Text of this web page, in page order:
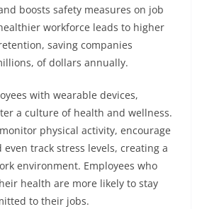
boosts safety measures on job
workforce leads to higher
saving companies
of dollars annually.
with wearable devices,
a culture of health and wellness.
physical activity, encourage
track stress levels, creating a
environment. Employees who
health are more likely to stay
to their jobs.